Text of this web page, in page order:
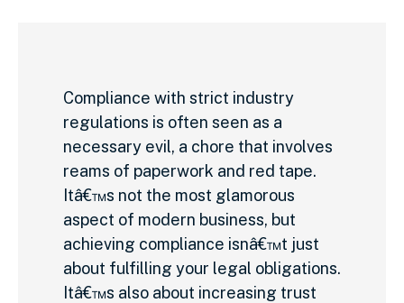
Compliance with strict industry
regulations is often seen as a
necessary evil, a chore that involves
reams of paperwork and red tape.
Itâ€™s not the most glamorous
aspect of modern business, but
achieving compliance isnâ€™t just
about fulfilling your legal obligations.
Itâ€™s also about increasing trust